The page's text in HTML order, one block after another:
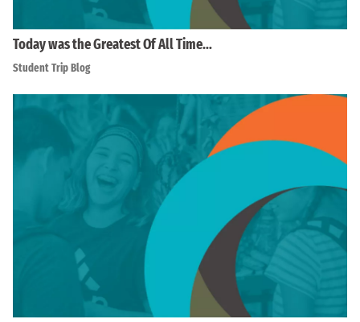
Today was the Greatest Of All Time…
Student Trip Blog